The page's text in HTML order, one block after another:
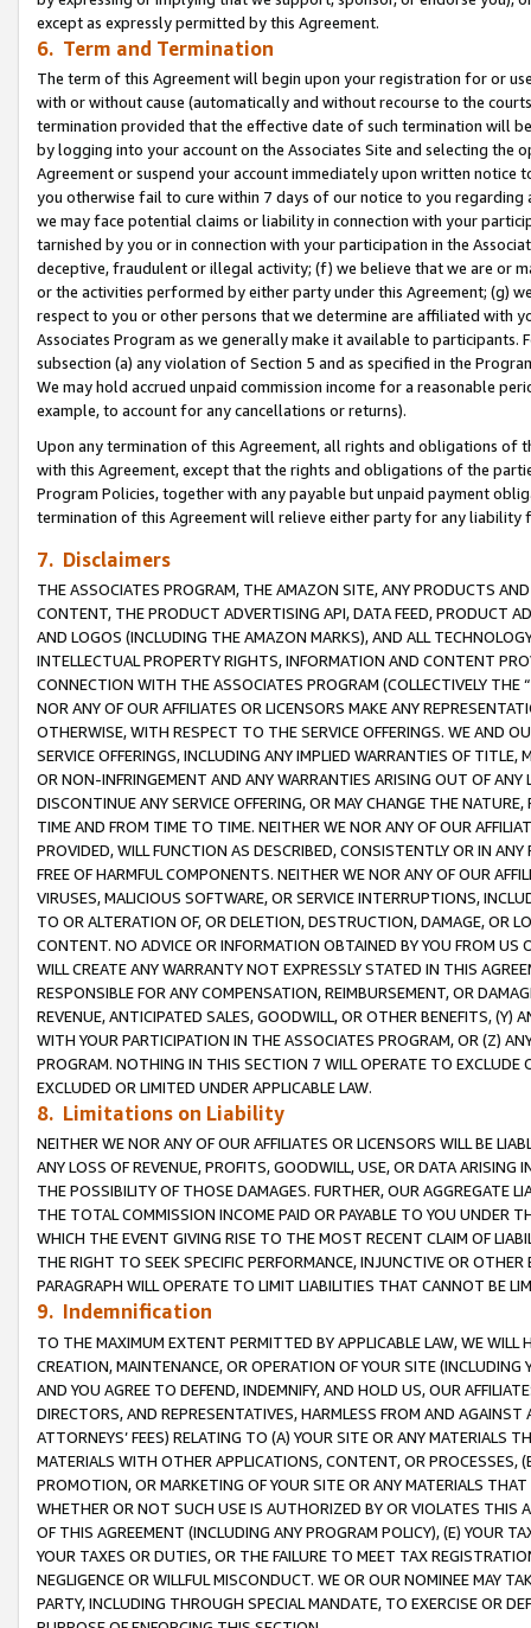
except as expressly permitted by this Agreement.
6. Term and Termination
The term of this Agreement will begin upon your registration for or
with or without cause (automatically and without recourse to the
termination provided that the effective date of such termination will
by logging into your account on the Associates Site and selecting the
Agreement or suspend your account immediately upon written
you otherwise fail to cure within 7 days of our notice to you
we may face potential claims or liability in connection with your
tarnished by you or in connection with your participation in the
deceptive, fraudulent or illegal activity; (f) we believe that we are or
or the activities performed by either party under this Agreement; (g)
respect to you or other persons that we determine are affiliated with
Associates Program as we generally make it available to
subsection (a) any violation of Section 5 and as specified in the
We may hold accrued unpaid commission income for a reasonable
example, to account for any cancellations or returns).
Upon any termination of this Agreement, all rights and obligations of
with this Agreement, except that the rights and obligations of the
Program Policies, together with any payable but unpaid payment
termination of this Agreement will relieve either party for any
7. Disclaimers
THE ASSOCIATES PROGRAM, THE AMAZON SITE, ANY PRODUCTS
CONTENT, THE PRODUCT ADVERTISING API, DATA FEED, PRODUCT
AND LOGOS (INCLUDING THE AMAZON MARKS), AND ALL
INTELLECTUAL PROPERTY RIGHTS, INFORMATION AND CONTENT
CONNECTION WITH THE ASSOCIATES PROGRAM (COLLECTIVELY THE “
NOR ANY OF OUR AFFILIATES OR LICENSORS MAKE ANY
OTHERWISE, WITH RESPECT TO THE SERVICE OFFERINGS. WE AND
SERVICE OFFERINGS, INCLUDING ANY IMPLIED WARRANTIES OF
OR NON-INFRINGEMENT AND ANY WARRANTIES ARISING OUT OF ANY
DISCONTINUE ANY SERVICE OFFERING, OR MAY CHANGE THE
TIME AND FROM TIME TO TIME. NEITHER WE NOR ANY OF OUR
PROVIDED, WILL FUNCTION AS DESCRIBED, CONSISTENTLY OR IN
FREE OF HARMFUL COMPONENTS. NEITHER WE NOR ANY OF OUR
VIRUSES, MALICIOUS SOFTWARE, OR SERVICE INTERRUPTIONS,
TO OR ALTERATION OF, OR DELETION, DESTRUCTION, DAMAGE, OR
CONTENT. NO ADVICE OR INFORMATION OBTAINED BY YOU FROM
WILL CREATE ANY WARRANTY NOT EXPRESSLY STATED IN THIS
RESPONSIBLE FOR ANY COMPENSATION, REIMBURSEMENT, OR
REVENUE, ANTICIPATED SALES, GOODWILL, OR OTHER BENEFITS,
WITH YOUR PARTICIPATION IN THE ASSOCIATES PROGRAM, OR (Z)
PROGRAM. NOTHING IN THIS SECTION 7 WILL OPERATE TO
EXCLUDED OR LIMITED UNDER APPLICABLE LAW.
8. Limitations on Liability
NEITHER WE NOR ANY OF OUR AFFILIATES OR LICENSORS WILL BE
ANY LOSS OF REVENUE, PROFITS, GOODWILL, USE, OR DATA ARISING
THE POSSIBILITY OF THOSE DAMAGES. FURTHER, OUR AGGREGATE
THE TOTAL COMMISSION INCOME PAID OR PAYABLE TO YOU UNDER
WHICH THE EVENT GIVING RISE TO THE MOST RECENT CLAIM OF
THE RIGHT TO SEEK SPECIFIC PERFORMANCE, INJUNCTIVE OR
PARAGRAPH WILL OPERATE TO LIMIT LIABILITIES THAT CANNOT BE
9. Indemnification
TO THE MAXIMUM EXTENT PERMITTED BY APPLICABLE LAW, WE WILL
CREATION, MAINTENANCE, OR OPERATION OF YOUR SITE (INCLUDING
AND YOU AGREE TO DEFEND, INDEMNIFY, AND HOLD US, OUR
DIRECTORS, AND REPRESENTATIVES, HARMLESS FROM AND
ATTORNEYS’ FEES) RELATING TO (A) YOUR SITE OR ANY MATERIALS
MATERIALS WITH OTHER APPLICATIONS, CONTENT, OR PROCESSES,
PROMOTION, OR MARKETING OF YOUR SITE OR ANY MATERIALS
WHETHER OR NOT SUCH USE IS AUTHORIZED BY OR VIOLATES THIS
OF THIS AGREEMENT (INCLUDING ANY PROGRAM POLICY), (E) YOUR
YOUR TAXES OR DUTIES, OR THE FAILURE TO MEET TAX
NEGLIGENCE OR WILLFUL MISCONDUCT. WE OR OUR NOMINEE MAY
PARTY, INCLUDING THROUGH SPECIAL MANDATE, TO EXERCISE OR